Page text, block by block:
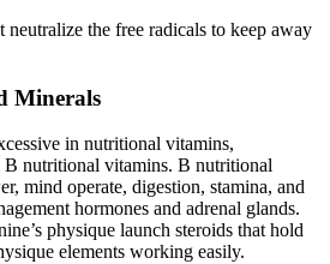
the free radicals to keep away
Minerals
in nutritional vitamins,
nutritional vitamins. B nutritional
mind operate, digestion, stamina, and
hormones and adrenal glands.
physique launch steroids that hold
elements working easily.